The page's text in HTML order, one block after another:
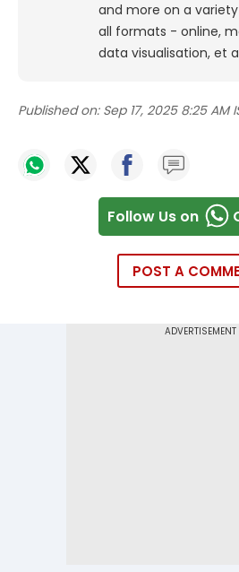
and more on a
all formats - online,
data visualisation, et
Published on: Sep 17, 2025 8:25 AM
Follow Us on
POST A